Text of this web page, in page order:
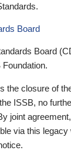
Board
Board
the closure of
ISSB, no
joint
via this legacy